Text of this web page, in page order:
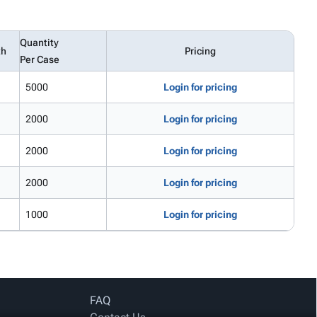
Quantity
Per Case
Pricing
5000 Login for pricing
2000 Login for pricing
2000 Login for pricing
2000 Login for pricing
1000 Login for pricing
FAQ